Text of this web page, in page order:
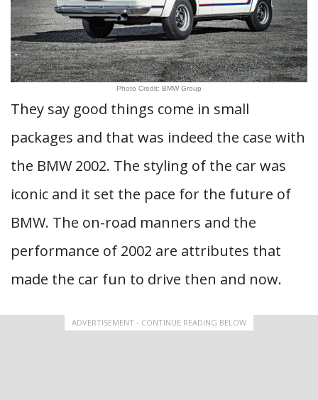
Photo Credit: BMW Group
They say good things come in small
packages and that was indeed the case with
the BMW 2002. The styling of the car was
iconic and it set the pace for the future of
BMW. The on-road manners and the
performance of 2002 are attributes that
made the car fun to drive then and now.
ADVERTISEMENT - CONTINUE READING BELOW